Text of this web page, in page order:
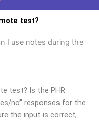
test?
I use notes during the
test? Is the PHR
no” responses for the
the input is correct,